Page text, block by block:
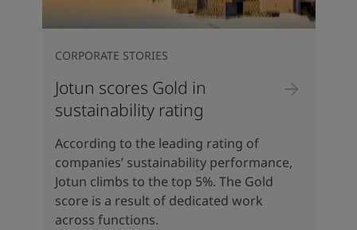
Jotun scores Gold in
sustainability rating
CORPORATE STORIES
According to the leading rating of
companies’ sustainability performance,
Jotun climbs to the top 5%. The Gold
score is a result of dedicated work
across functions.